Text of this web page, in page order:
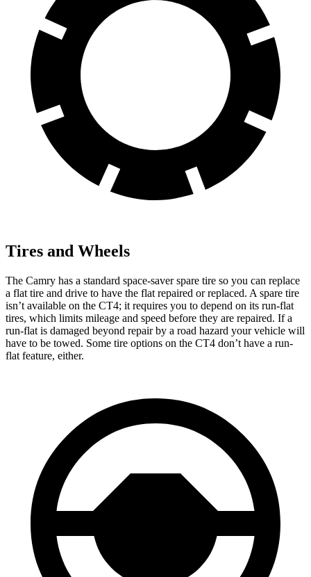
Tires and Wheels
The Camry has a standard space-saver spare tire so you can replace
a flat tire and drive to have the flat repaired or replaced. A spare tire
isn’t available on the CT4; it requires you to depend on its run-flat
tires, which limits mileage and speed before they are repaired. If a
run-flat is damaged beyond repair by a road hazard your vehicle will
have to be towed. Some tire options on the CT4 don’t have a run-
flat feature, either.